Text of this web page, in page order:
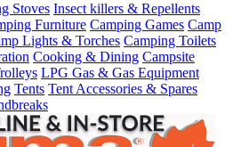
Stoves Insect killers & Repellents
Furniture Camping Games Camp
Lights & Torches Camping Toilets
Cooking & Dining Campsite
LPG Gas & Gas Equipment
Tents Tent Accessories & Spares